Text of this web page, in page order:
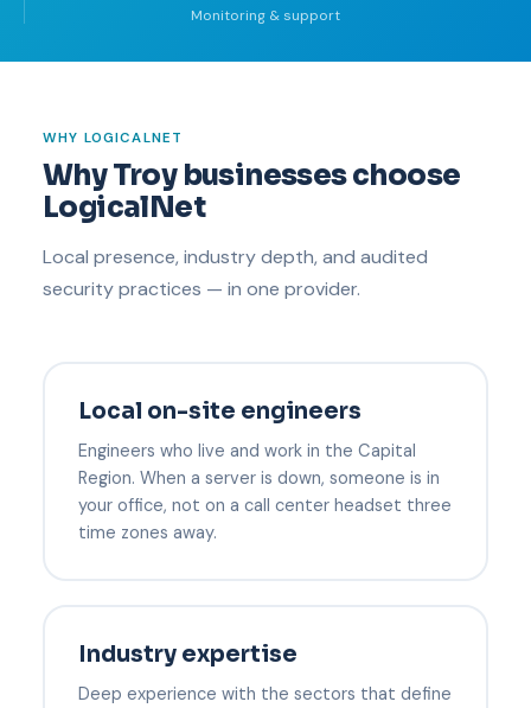
Monitoring & support
WHY LOGICALNET
Why Troy businesses choose
LogicalNet
Local presence, industry depth, and audited
security practices — in one provider.
Local on-site engineers
Engineers who live and work in the Capital
Region. When a server is down, someone is in
your office, not on a call center headset three
time zones away.
Industry expertise
Deep experience with the sectors that define